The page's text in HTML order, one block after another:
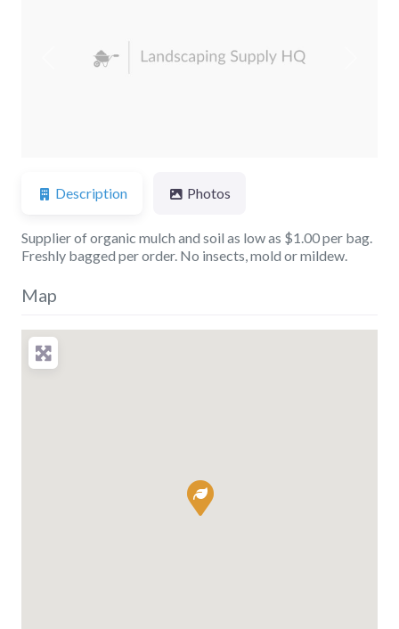
Previous
Description Photos
Supplier of organic mulch and soil as low as $1.00 per bag.
Freshly bagged per order. No insects, mold or mildew.
Map